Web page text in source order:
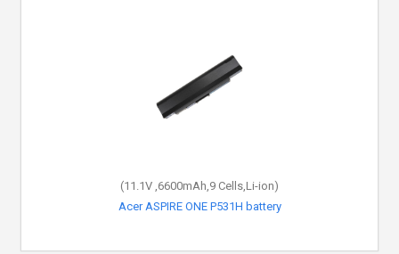
(11.1V ,6600mAh,9 Cells,Li-ion)
Acer ASPIRE ONE P531H battery